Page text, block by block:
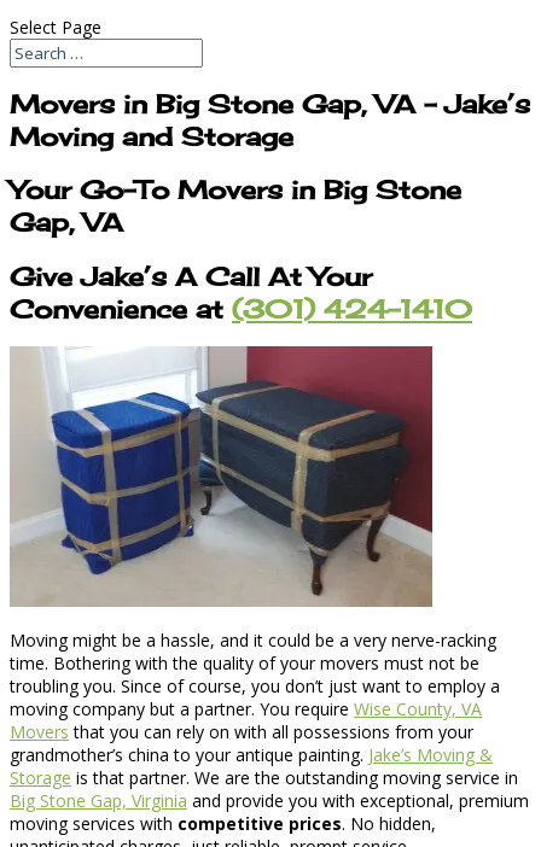
Select Page
Movers in Big Stone Gap, VA – Jake’s
Moving and Storage
Your Go-To Movers in Big Stone
Gap, VA
Give Jake’s A Call At Your
Convenience at (301) 424-1410
Moving might be a hassle, and it could be a very nerve-racking
time. Bothering with the quality of your movers must not be
troubling you. Since of course, you don’t just want to employ a
moving company but a partner. You require Wise County, VA
Movers that you can rely on with all possessions from your
grandmother’s china to your antique painting. Jake’s Moving &
Storage is that partner. We are the outstanding moving service in
Big Stone Gap, Virginia and provide you with exceptional, premium
moving services with competitive prices. No hidden,